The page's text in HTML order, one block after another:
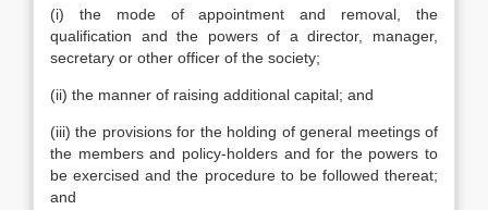
(i) the mode of appointment and removal, the
qualification and the powers of a director, manager,
secretary or other officer of the society;
(ii) the manner of raising additional capital; and
(iii) the provisions for the holding of general meetings of
the members and policy-holders and for the powers to
be exercised and the procedure to be followed thereat;
and